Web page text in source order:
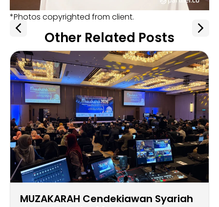
*Photos copyrighted from client.
Other Related Posts
MUZAKARAH Cendekiawan Syariah